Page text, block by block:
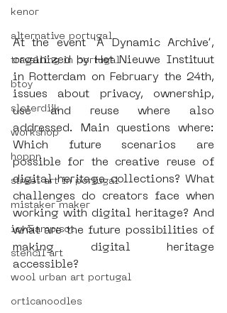
kenor
alternative portugal
travelling in portugal
btoy
sloterdijk
workshop
hoppn
street art in portugal
mistaker maker
icy&amp;sot
stencil art
wool urban art portugal
orticanoodles
At the event ‘A Dynamic Archive’,
organized by Het Nieuwe Instituut
in Rotterdam on February the 24th,
issues about privacy, ownership,
use and reuse where also
addressed. Main questions where:
Which future scenarios are
possible for the creative reuse of
digital heritage collections? What
challenges do creators face when
working with digital heritage? And
what are the future possibilities of
making digital heritage
accessible?